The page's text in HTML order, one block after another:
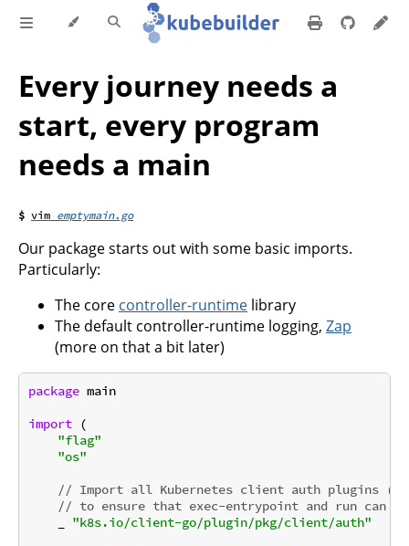
Every journey needs a
start, every program
needs a main
emptymain.go
Our package starts out with some basic imports.
Particularly:
The core controller-runtime library
The default controller-runtime logging, Zap
(more on that a bit later)
package main
import (
"flag"
"os"
// Import all Kubernetes client auth plugins
// to ensure that exec-entrypoint and run can
"k8s.io/client-go/plugin/pkg/client/auth"